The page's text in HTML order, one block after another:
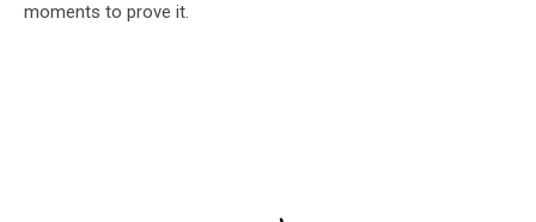
moments to prove it.